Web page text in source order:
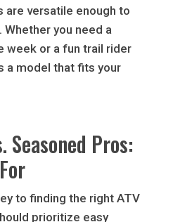
are versatile enough to
Whether you need a
week or a fun trail rider
a model that fits your
Seasoned Pros:
to finding the right ATV
prioritize easy